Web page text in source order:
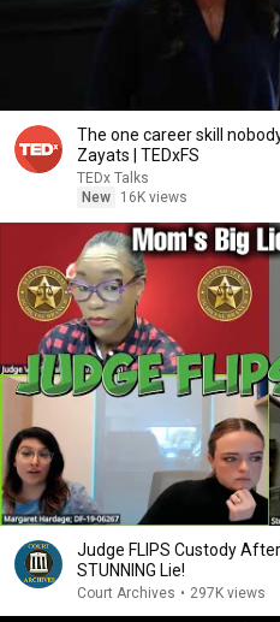
The one career skill
Zayats | TEDxFS
TEDx Talks
New
16K views
Judge FLIPS Custody
STUNNING Lie!
Court Archives • 297K views